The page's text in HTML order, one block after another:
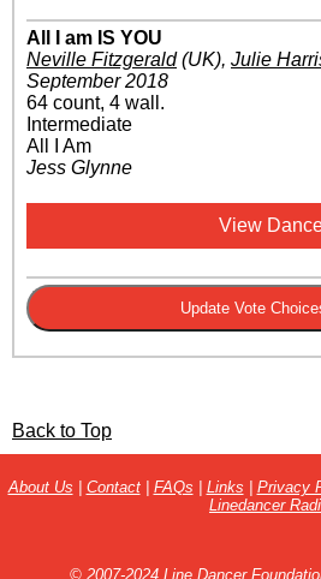
All I am IS YOU
Neville Fitzgerald(UK), Julie
September 2018
64 count, 4 wall.
Intermediate
All I Am
Jess Glynne
View
Back to Top
About Us | Contact| FAQs | Links | Privacy
Linedancer
© 2007-2024 Line Dancer